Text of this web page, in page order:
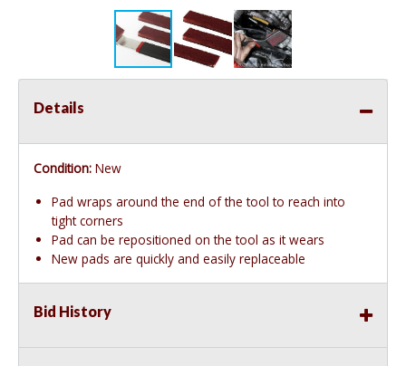
Details
Condition: New
Pad wraps around the end of the tool to reach into
tight corners
Pad can be repositioned on the tool as it wears
New pads are quickly and easily replaceable
Bid History